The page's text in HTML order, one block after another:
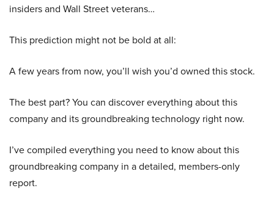
insiders and Wall Street veterans…
This prediction might not be bold at all:
A few years from now, you’ll wish you’d owned this stock.
The best part? You can discover everything about this
company and its groundbreaking technology right now.
I’ve compiled everything you need to know about this
groundbreaking company in a detailed, members-only
report.